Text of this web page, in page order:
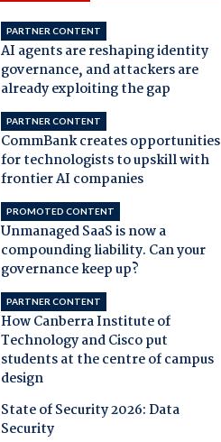
PARTNER CONTENT
AI agents are reshaping identity
governance, and attackers are
already exploiting the gap
PARTNER CONTENT
CommBank creates opportunities
for technologists to upskill with
frontier AI companies
PROMOTED CONTENT
Unmanaged SaaS is now a
compounding liability. Can your
governance keep up?
PARTNER CONTENT
How Canberra Institute of
Technology and Cisco put
students at the centre of campus
design
State of Security 2026: Data
Security